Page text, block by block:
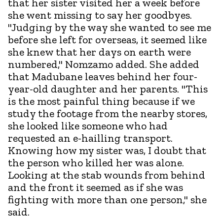
she went missing to say her goodbyes.
"Judging by the way she wanted to see me
before she left for overseas, it seemed like
she knew that her days on earth were
numbered," Nomzamo added. She added
that Madubane leaves behind her four-
year-old daughter and her parents. "This
is the most painful thing because if we
study the footage from the nearby stores,
she looked like someone who had
requested an e-hailling transport.
Knowing how my sister was, I doubt that
the person who killed her was alone.
Looking at the stab wounds from behind
and the front it seemed as if she was
fighting with more than one person," she
said.